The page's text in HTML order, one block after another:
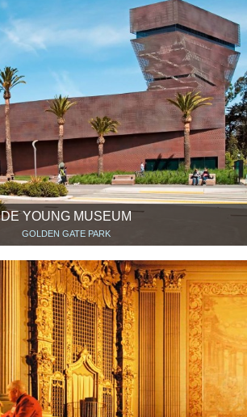
DE YOUNG MUSEUM
GOLDEN GATE PARK